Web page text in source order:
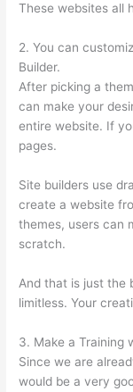
These websites all
2. You can
Builder.
After picking a
can make your
entire website. If
pages.
Site builders use
create a website
themes, users can
scratch.
And that is just the
limitless. Your
3. Make a Training
Since we are
would be a very